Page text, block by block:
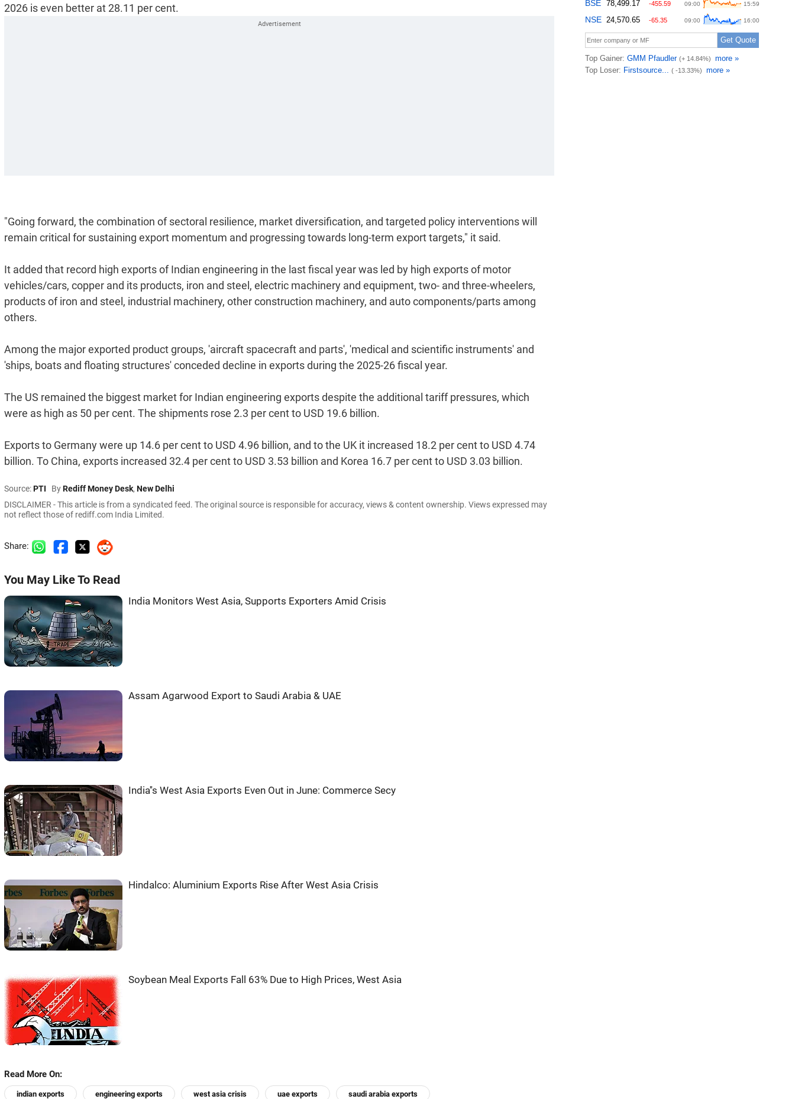
2026 is even better at 28.11 per cent.
"Going forward, the combination of sectoral resilience, market diversification, and targeted policy interventions will
remain critical for sustaining export momentum and progressing towards long-term export targets," it said.
It added that record high exports of Indian engineering in the last fiscal year was led by high exports of motor
vehicles/cars, copper and its products, iron and steel, electric machinery and equipment, two- and three-wheelers,
products of iron and steel, industrial machinery, other construction machinery, and auto components/parts among
others.
Among the major exported product groups, 'aircraft spacecraft and parts', 'medical and scientific instruments' and
'ships, boats and floating structures' conceded decline in exports during the 2025-26 fiscal year.
The US remained the biggest market for Indian engineering exports despite the additional tariff pressures, which
were as high as 50 per cent. The shipments rose 2.3 per cent to USD 19.6 billion.
Exports to Germany were up 14.6 per cent to USD 4.96 billion, and to the UK it increased 18.2 per cent to USD 4.74
billion. To China, exports increased 32.4 per cent to USD 3.53 billion and Korea 16.7 per cent to USD 3.03 billion.
Source:PTI ByRediff Money Desk, New Delhi
DISCLAIMER - This article is from a syndicated feed. The original source is responsible for accuracy, views & content ownership. Views expressed may
not reflect those of rediff.com India Limited.
Share:
You May Like To Read
India Monitors West Asia, Supports Exporters Amid Crisis
Assam Agarwood Export to Saudi Arabia & UAE
India''s West Asia Exports Even Out in June: Commerce Secy
Hindalco: Aluminium Exports Rise After West Asia Crisis
Soybean Meal Exports Fall 63% Due to High Prices, West Asia
Read More On:
indian exports engineering exports west asia crisis uae exports saudi arabia exports